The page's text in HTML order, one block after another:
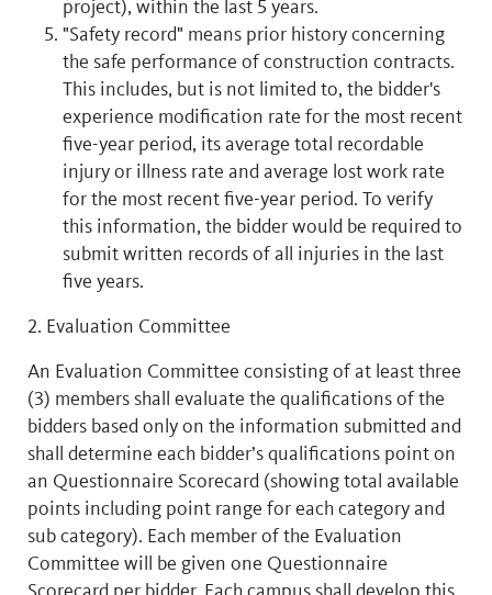
project), within the last 5 years.
"Safety record" means prior history concerning
the safe performance of construction contracts.
This includes, but is not limited to, the bidder's
experience modification rate for the most recent
five-year period, its average total recordable
injury or illness rate and average lost work rate
for the most recent five-year period. To verify
this information, the bidder would be required to
submit written records of all injuries in the last
five years.
2. Evaluation Committee
An Evaluation Committee consisting of at least three
(3) members shall evaluate the qualifications of the
bidders based only on the information submitted and
shall determine each bidder’s qualifications point on
an Questionnaire Scorecard (showing total available
points including point range for each category and
sub category). Each member of the Evaluation
Committee will be given one Questionnaire